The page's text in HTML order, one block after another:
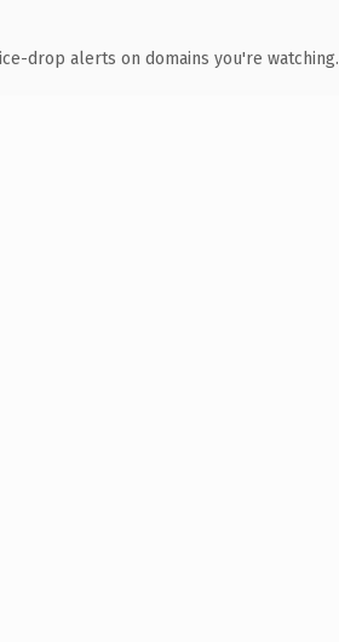
drop alerts on domains you're watching.